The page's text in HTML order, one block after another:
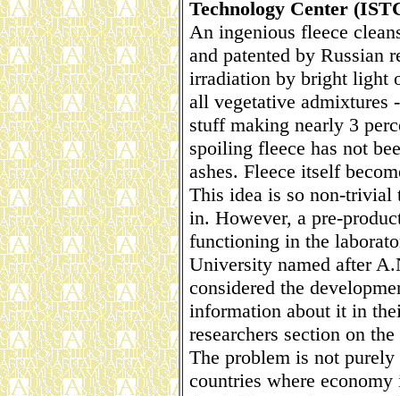
Technology Center
An ingenious fleece
and patented by Russian
irradiation by bright light
all vegetative admixtures
stuff making nearly 3
spoiling fleece has not
ashes. Fleece itself
This idea is so non-
in. However, a pre-
functioning in the
University named after
considered the
information about it in
researchers section on
The problem is not
countries where